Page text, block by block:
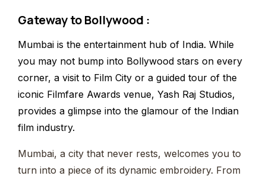
Gateway to Bollywood :
Mumbai is the entertainment hub of India. While
you may not bump into Bollywood stars on every
corner, a visit to Film City or a guided tour of the
iconic Filmfare Awards venue, Yash Raj Studios,
provides a glimpse into the glamour of the Indian
film industry.
Mumbai, a city that never rests, welcomes you to
turn into a piece of its dynamic embroidery. From